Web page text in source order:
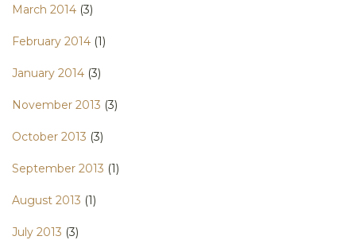
March 2014 (3)
February 2014 (1)
January 2014 (3)
November 2013 (3)
October 2013 (3)
September 2013 (1)
August 2013 (1)
July 2013 (3)